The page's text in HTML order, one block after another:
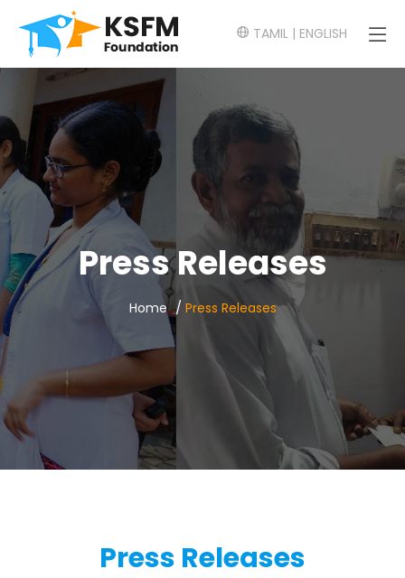
TAMIL| ENGLISH
Press Releases
Home / Press Releases
Press Releases